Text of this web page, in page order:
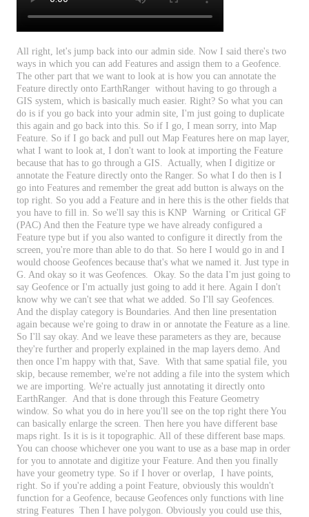
All right let's jump back into our admin side Now I said there's two
ways in which you can add Features and assign them to a Geofence
The other part that we want to look at is how you can annotate the
Feature directly onto EarthRanger without having to go through a
GIS system which is basically much easier. Right? So what you can
do is if you go back into your admin site I'm just going to duplicate
this again and go back into this So if I go I mean sorry, into Map
Feature So if I go back and pull out Map Features here on map layer,
what I want to look at I don't want to look at importing the Feature
because that has to go through a GIS Actually, when I digitize or
annotate the Feature directly onto the Ranger. So what I do then is I
go into Features and remember the great add button is always on the
top right So you add a Feature and in here this is the other fields that
you have to fill in So we'll say this is KNP Warning or Critical GF
(PAC) And then the Feature type we have already configured a
Feature type but if you also wanted to configure it directly from the
screen you're more than able to do that So here I would go in and I
would choose Geofences because that's what we named it Just type in
G And okay so it was Geofences Okay. So the data I'm just going to
say Geofence or I'm actually just going to add it here Again I don't
know why we can't see that what we added So I'll say Geofences
And the display category is Boundaries And then line presentation
again because we're going to draw in or annotate the Feature as a line
So I'll say okay. And we leave these parameters as they are because
they're further and properly explained in the map layers demo And
then once I'm happy with that Save With that same spatial file you
skip because remember, we're not adding a file into the system which
we are importing We're actually just annotating it directly onto
EarthRanger. And that is done through this Feature Geometry
window. So what you do in here you'll see on the top right there You
can basically enlarge the screen Then here you have different base
maps right Is it is is it topographic All of these different base maps
You can choose whichever one you want to use as a base map in order
for you to annotate and digitize your Feature And then you finally
have your geometry type So if I hover or overlap I have points
right So if you're adding a point Feature obviously this wouldn't
function for a Geofence because Geofences only functions with line
string Features Then I have polygon Obviously you could use this